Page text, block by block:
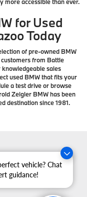
vehicle? Chat
guidance!
for Used
Today
of pre-owned BMW
from Battle
knowledgeable sales
used BMW that fits your
a test drive or browse
Zeigler BMW has been
destination since 1981.
BMW|4201 Stadium